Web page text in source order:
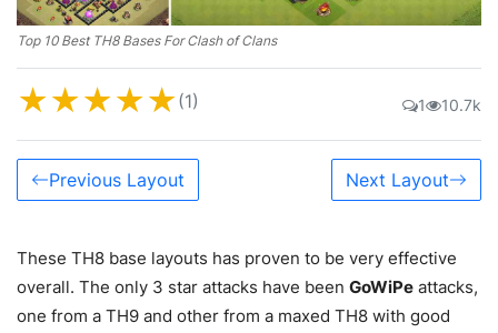
Top 10 Best TH8 Bases For Clash of Clans
★★★★★(1) 1 10.7k
Previous Layout Next Layout
These TH8 base layouts has proven to be very effective
overall. The only 3 star attacks have been GoWiPe attacks,
one from a TH9 and other from a maxed TH8 with good